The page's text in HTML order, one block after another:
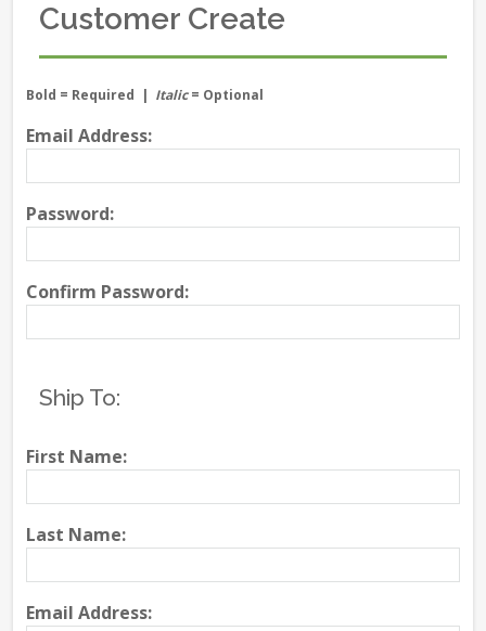
Customer Create
Bold = Required | Italic= Optional
Email Address:
Password:
Confirm Password:
Ship To:
First Name:
Last Name:
Email Address: